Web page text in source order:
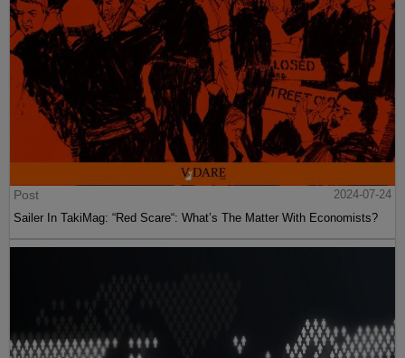
Post
2024-07-24
Sailer In TakiMag: “Red Scare“: What’s The Matter With Economists?